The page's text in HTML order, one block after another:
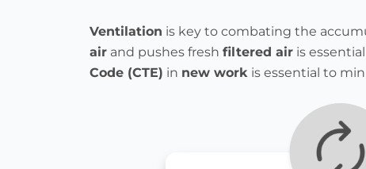
Ventilation is key to combating the
airand pushes fresh filtered airis
Code (CTE) in new workis essential to